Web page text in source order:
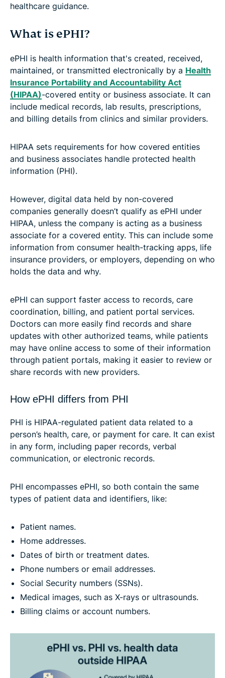
healthcare guidance.
What is ePHI?
ePHI is health information that's created, received,
maintained, or transmitted electronically by a Health
Insurance Portability and Accountability Act
(HIPAA)-covered entity or business associate. It can
include medical records, lab results, prescriptions,
and billing details from clinics and similar providers.
HIPAA sets requirements for how covered entities
and business associates handle protected health
information (PHI).
However, digital data held by non-covered
companies generally doesn’t qualify as ePHI under
HIPAA, unless the company is acting as a business
associate for a covered entity. This can include some
information from consumer health-tracking apps, life
insurance providers, or employers, depending on who
holds the data and why.
ePHI can support faster access to records, care
coordination, billing, and patient portal services.
Doctors can more easily find records and share
updates with other authorized teams, while patients
may have online access to some of their information
through patient portals, making it easier to review or
share records with new providers.
How ePHI differs from PHI
PHI is HIPAA-regulated patient data related to a
person’s health, care, or payment for care. It can exist
in any form, including paper records, verbal
communication, or electronic records.
PHI encompasses ePHI, so both contain the same
types of patient data and identifiers, like:
Patient names.
Home addresses.
Dates of birth or treatment dates.
Phone numbers or email addresses.
Social Security numbers (SSNs).
Medical images, such as X-rays or ultrasounds.
Billing claims or account numbers.